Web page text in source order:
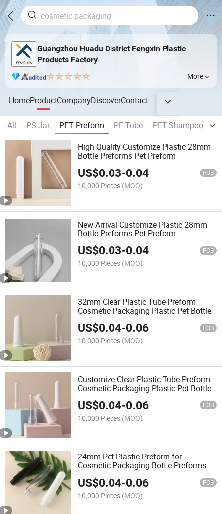
Guangzhou Huadu District Fengxin Plastic
Products Factory
More
HomeProductCompanyDiscoverContact
All PS Jar PET Preform PE Tube
PET Shampoo
High Quality Customize Plastic 28mm
Bottle Preforms Pet Preform
US$0.03-0.04 FOB
10,000 Pieces (MOQ)
New Arrival Customize Plastic 28mm
Bottle Preforms Pet Preform
US$0.03-0.04 FOB
10,000 Pieces (MOQ)
32mm Clear Plastic Tube Preform
Cosmetic Packaging Plastic Pet Bottle
US$0.04-0.06 FOB
10,000 Pieces (MOQ)
Customize Clear Plastic Tube Preform
Cosmetic Packaging Plastic Pet Bottle
US$0.04-0.06 FOB
10,000 Pieces (MOQ)
24mm Pet Plastic Preform for
Cosmetic Packaging Bottle Preforms
US$0.04-0.06 FOB
10,000 Pieces (MOQ)